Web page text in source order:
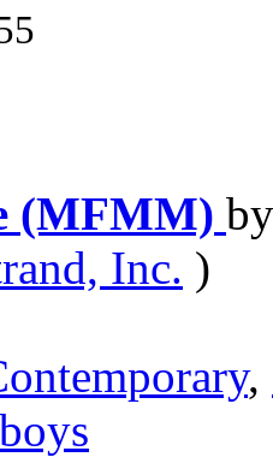
(MFMM)
Inc. )
,